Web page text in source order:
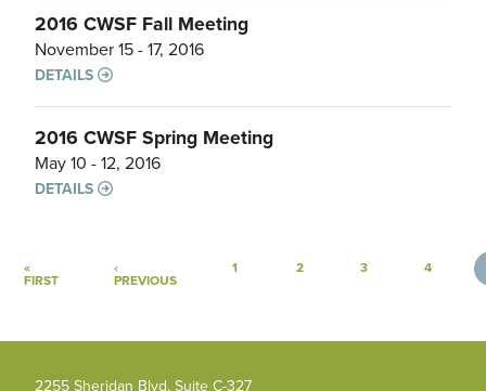
2016 CWSF Fall Meeting
November 15 - 17, 2016
DETAILS
2016 CWSF Spring Meeting
May 10 - 12, 2016
DETAILS
Pagination
«
FIRSTFIRST PAGE
‹
PREVIOUSPREVIOUS PAGE
1 2 3 4
2255 Sheridan Blvd, Suite C-327